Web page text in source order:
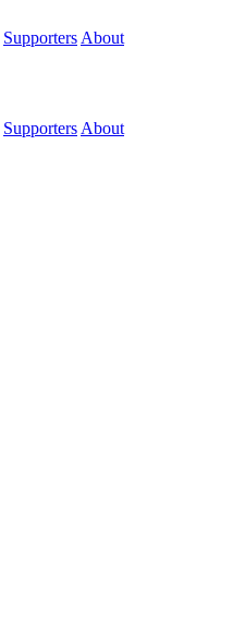
Supporters About
Supporters About